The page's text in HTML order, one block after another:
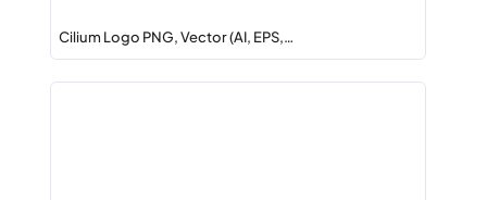
Cilium Logo PNG, Vector (AI, EPS,…